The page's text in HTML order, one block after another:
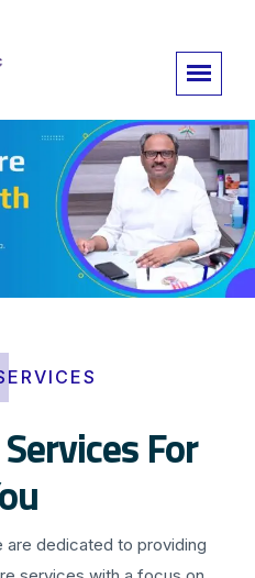
For
are dedicated to providing